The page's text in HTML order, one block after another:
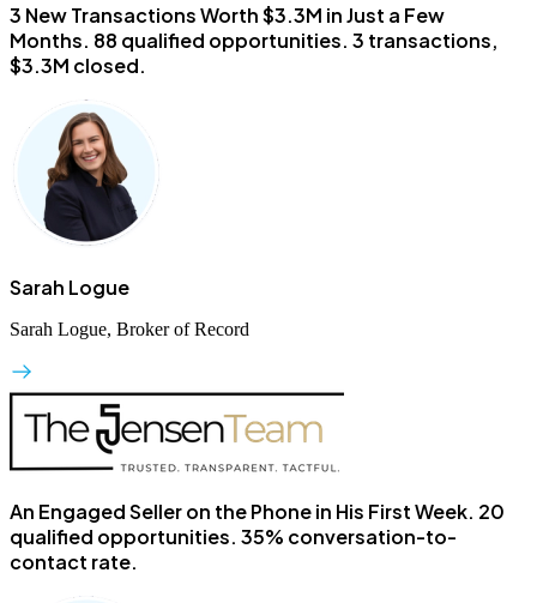
3 New Transactions Worth $3.3M in Just a Few
Months. 88 qualified opportunities. 3 transactions,
$3.3M closed.
Sarah Logue
Sarah Logue, Broker of Record
An Engaged Seller on the Phone in His First Week. 20
qualified opportunities. 35% conversation-to-
contact rate.